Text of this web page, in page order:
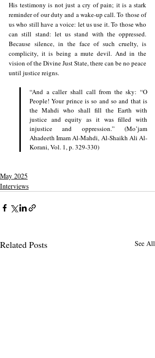
His testimony is not just a cry of pain; it is a stark
reminder of our duty and a wake-up call. To those of
us who still have a voice: let us use it. To those who
can still stand: let us stand with the oppressed.
Because silence, in the face of such cruelty, is
complicity, it is being a mute devil. And in the
vision of the Divine Just State, there can be no peace
until justice reigns.
“And a caller shall call from the sky: “O
People! Your prince is so and so and that is
the Mahdi who shall fill the Earth with
justice and equity as it was filled with
injustice and oppression.” (Mo’jam
Ahadeeth Imam Al-Mahdi, Al-Shaikh Ali Al-
Korani, Vol. 1, p. 329-330)
May 2025
Interviews
Related Posts See All